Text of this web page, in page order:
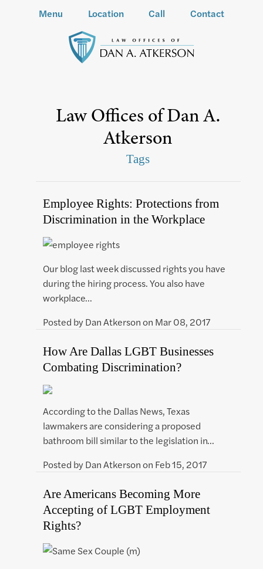
Menu Location Call Contact
Law Offices of Dan A.
Atkerson
Tags
Employee Rights: Protections from
Discrimination in the Workplace
Our blog last week discussed rights you have
during the hiring process. You also have
workplace…
Posted byDan Atkersonon Mar 08, 2017
How Are Dallas LGBT Businesses
Combating Discrimination?
According to the Dallas News, Texas
lawmakers are considering a proposed
bathroom bill similar to the legislation in…
Posted byDan Atkersonon Feb 15, 2017
Are Americans Becoming More
Accepting of LGBT Employment
Rights?